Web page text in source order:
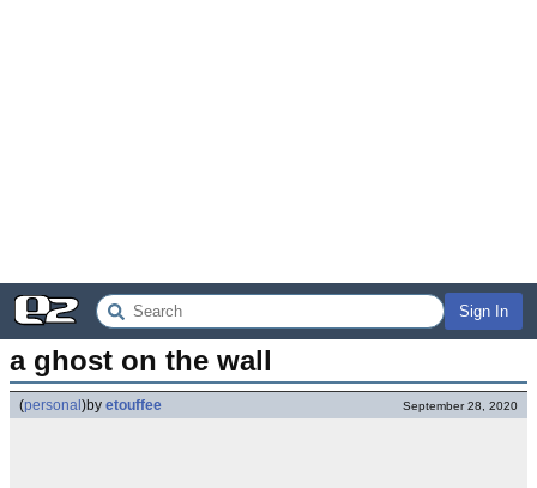
Sign In
a ghost on the wall
(personal )by etouffee September 28, 2020